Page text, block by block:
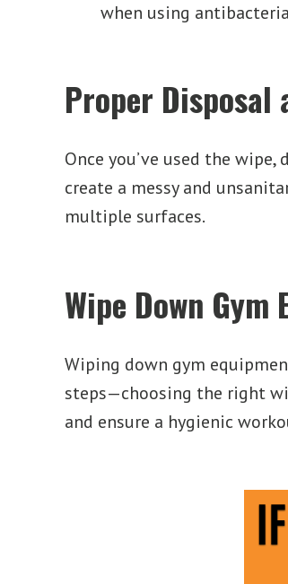
when using
Proper Disposal
Once you’ve used the
create a messy and
multiple surfaces.
Wipe Down Gym
Wiping down gym
steps—choosing the right
and ensure a hygienic